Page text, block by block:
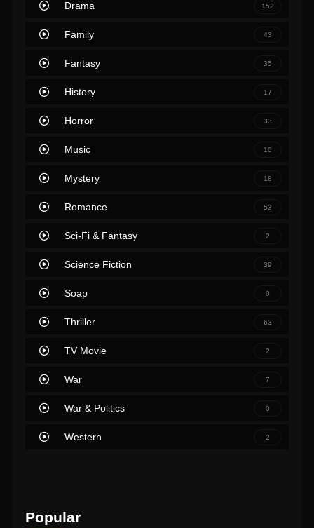
Drama 152
Family 43
Fantasy 35
History 17
Horror 33
Music 10
Mystery 18
Romance 53
Sci-Fi & Fantasy 2
Science Fiction 39
Soap 0
Thriller 63
TV Movie 2
War 7
War & Politics 0
Western 2
Popular